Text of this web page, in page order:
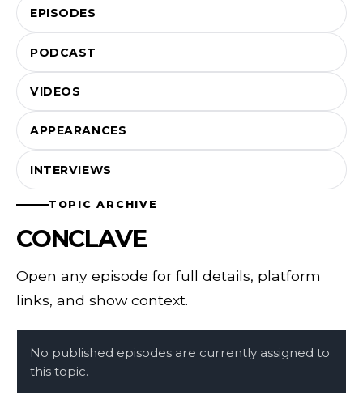
EPISODES
PODCAST
VIDEOS
APPEARANCES
INTERVIEWS
TOPIC ARCHIVE
CONCLAVE
Open any episode for full details, platform
links, and show context.
No published episodes are currently assigned to
this topic.